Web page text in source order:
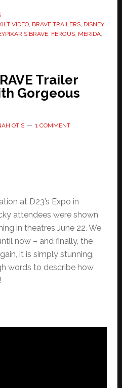
VIDEO, BRAVE TRAILERS, DISNEY
BRAVE, FERGUS, MERIDA,
Trailer
Gorgeous
OTIS 1 COMMENT
at D23’s Expo in
attendees were shown
in theatres June 22. We
now – and finally, the
it is simply stunning,
words to describe how